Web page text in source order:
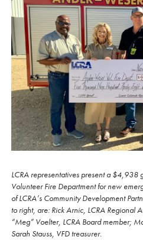
LCRA representatives present a $4,938
Volunteer Fire Department for new
of LCRA’s Community Development
to right, are: Rick Arnic, LCRA Regional
“Meg” Voelter, LCRA Board member;
Sarah Stauss, VFD treasurer.